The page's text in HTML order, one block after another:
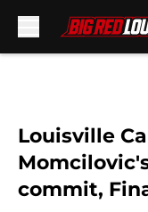
Louisville
commit,